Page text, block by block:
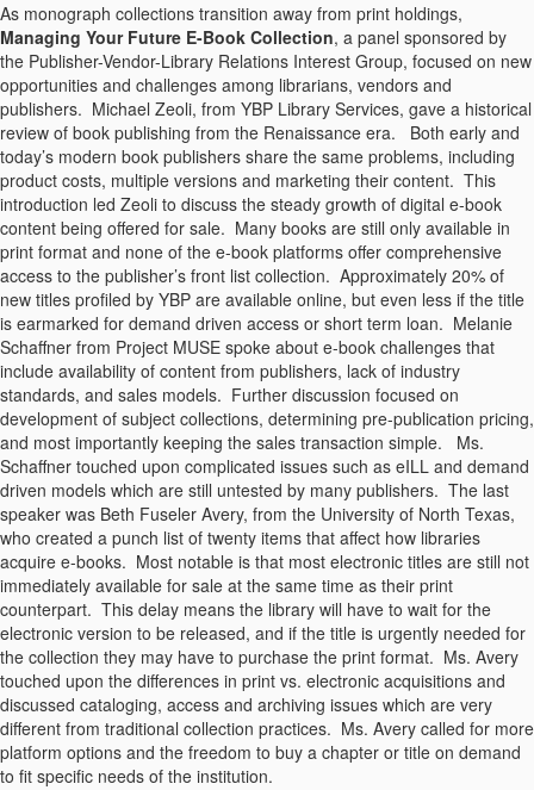
As monograph collections transition away from print holdings,
Managing Your Future E-Book Collection, a panel sponsored by
the Publisher-Vendor-Library Relations Interest Group, focused on new
opportunities and challenges among librarians, vendors and
publishers. Michael Zeoli, from YBP Library Services, gave a historical
review of book publishing from the Renaissance era. Both early and
today’s modern book publishers share the same problems, including
product costs, multiple versions and marketing their content. This
introduction led Zeoli to discuss the steady growth of digital e-book
content being offered for sale. Many books are still only available in
print format and none of the e-book platforms offer comprehensive
access to the publisher’s front list collection. Approximately 20% of
new titles profiled by YBP are available online, but even less if the title
is earmarked for demand driven access or short term loan. Melanie
Schaffner from Project MUSE spoke about e-book challenges that
include availability of content from publishers, lack of industry
standards, and sales models. Further discussion focused on
development of subject collections, determining pre-publication pricing,
and most importantly keeping the sales transaction simple. Ms.
Schaffner touched upon complicated issues such as eILL and demand
driven models which are still untested by many publishers. The last
speaker was Beth Fuseler Avery, from the University of North Texas,
who created a punch list of twenty items that affect how libraries
acquire e-books. Most notable is that most electronic titles are still not
immediately available for sale at the same time as their print
counterpart. This delay means the library will have to wait for the
electronic version to be released, and if the title is urgently needed for
the collection they may have to purchase the print format. Ms. Avery
touched upon the differences in print vs. electronic acquisitions and
discussed cataloging, access and archiving issues which are very
different from traditional collection practices. Ms. Avery called for more
platform options and the freedom to buy a chapter or title on demand
to fit specific needs of the institution.